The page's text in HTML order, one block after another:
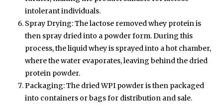
intolerant individuals.
Spray Drying: The lactose removed whey protein is
then spray dried into a powder form. During this
process, the liquid whey is sprayed into a hot chamber,
where the water evaporates, leaving behind the dried
protein powder.
Packaging: The dried WPI powder is then packaged
into containers or bags for distribution and sale.